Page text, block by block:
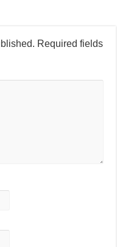
Required fields